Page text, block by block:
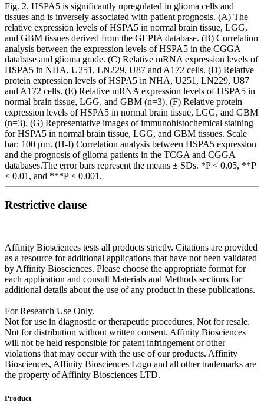
Fig. 2. HSPA5 is significantly upregulated in glioma cells and
tissues and is inversely associated with patient prognosis. (A) The
relative expression levels of HSPA5 in normal brain tissue, LGG,
and GBM tissues derived from the GEPIA database. (B) Correlation
analysis between the expression levels of HSPA5 in the CGGA
database and glioma grade. (C) Relative mRNA expression levels of
HSPA5 in NHA, U251, LN229, U87 and A172 cells. (D) Relative
protein expression levels of HSPA5 in NHA, U251, LN229, U87
and A172 cells. (E) Relative mRNA expression levels of HSPA5 in
normal brain tissue, LGG, and GBM (n=3). (F) Relative protein
expression levels of HSPA5 in normal brain tissue, LGG, and GBM
(n=3). (G) Representative images of immunohistochemical staining
for HSPA5 in normal brain tissue, LGG, and GBM tissues. Scale
bar: 100 μm. (H-I) Correlation analysis between HSPA5 expression
and the prognosis of glioma patients in the TCGA and CGGA
databases.The error bars represent the means ± SDs. *P < 0.05, **P
< 0.01, and ***P < 0.001.
Restrictive clause
Affinity Biosciences tests all products strictly. Citations are provided
as a resource for additional applications that have not been validated
by Affinity Biosciences. Please choose the appropriate format for
each application and consult Materials and Methods sections for
additional details about the use of any product in these publications.
For Research Use Only.
Not for use in diagnostic or therapeutic procedures. Not for resale.
Not for distribution without written consent. Affinity Biosciences
will not be held responsible for patent infringement or other
violations that may occur with the use of our products. Affinity
Biosciences, Affinity Biosciences Logo and all other trademarks are
the property of Affinity Biosciences LTD.
Product